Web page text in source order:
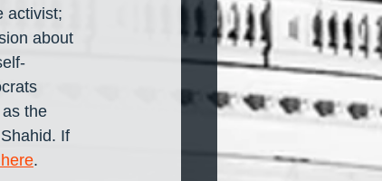
activist;
about
the
If
.